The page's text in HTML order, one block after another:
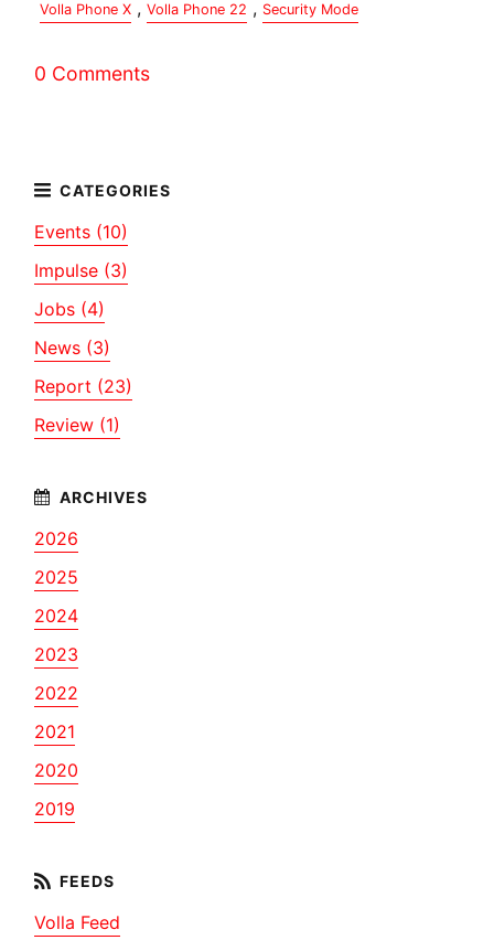
Volla Phone X , Volla Phone 22 , Security Mode
0 Comments
Events (10)
Impulse (3)
Jobs (4)
News (3)
Report (23)
Review (1)
2026
2025
2024
2023
2022
2021
2020
2019
Volla Feed